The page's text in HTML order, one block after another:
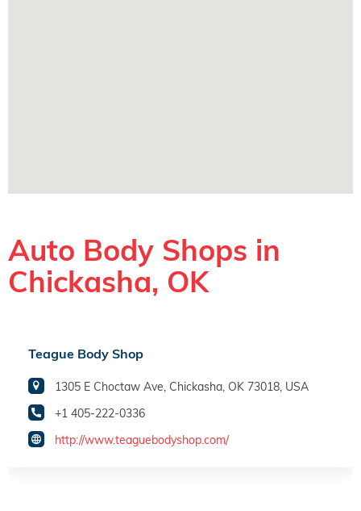
Auto Body Shops in
Chickasha, OK
Teague Body Shop
1305 E Choctaw Ave, Chickasha, OK 73018, USA
+1 405-222-0336
http://www.teaguebodyshop.com/